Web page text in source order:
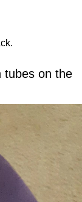
tubes on the